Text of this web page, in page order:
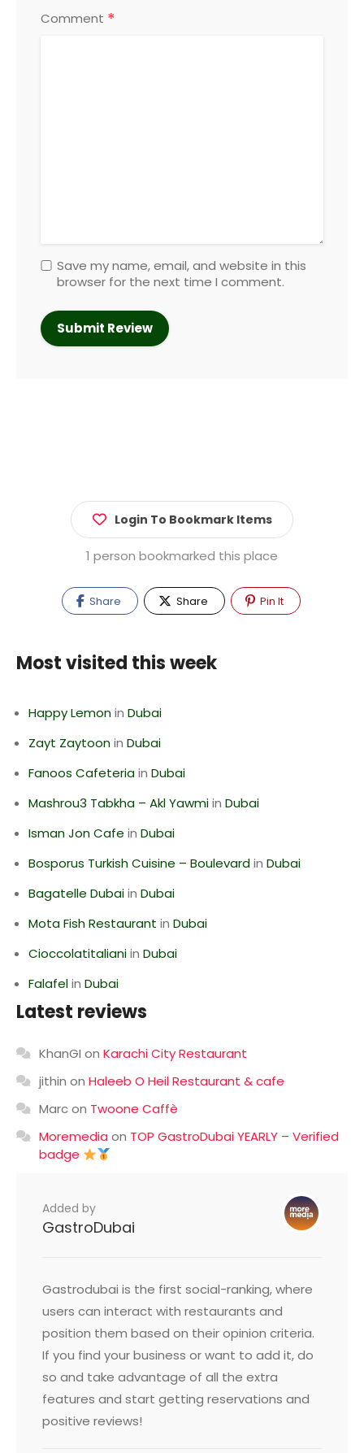
Comment *
Save my name, email, and website in this
browser for the next time I comment.
Login To Bookmark Items
1 person bookmarked this place
Share Share Pin It
Most visited this week
Happy Lemonin Dubai
Zayt Zaytoonin Dubai
Fanoos Cafeteriain Dubai
Mashrou3 Tabkha – Akl Yawmiin Dubai
Isman Jon Cafe in Dubai
Bosporus Turkish Cuisine – Boulevardin Dubai
Bagatelle Dubaiin Dubai
Mota Fish Restaurant in Dubai
Cioccolatitalianiin Dubai
Falafelin Dubai
Latest reviews
KhanGI on Karachi City Restaurant
jithin on Haleeb O Heil Restaurant & cafe
Marcon Twoone Caffè
Moremedia on TOP GastroDubai YEARLY – Verified
badge
Added by
GastroDubai
Gastrodubai is the first social-ranking, where
users can interact with restaurants and
position them based on their opinion criteria.
If you find your business or want to add it, do
so and take advantage of all the extra
features and start getting reservations and
positive reviews!